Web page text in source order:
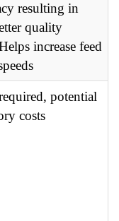
resulting in
quality
increase feed
potential
costs